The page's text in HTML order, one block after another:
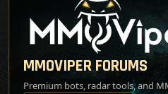
MMOVIPER FORUMS
Premium bots, radar tools, and